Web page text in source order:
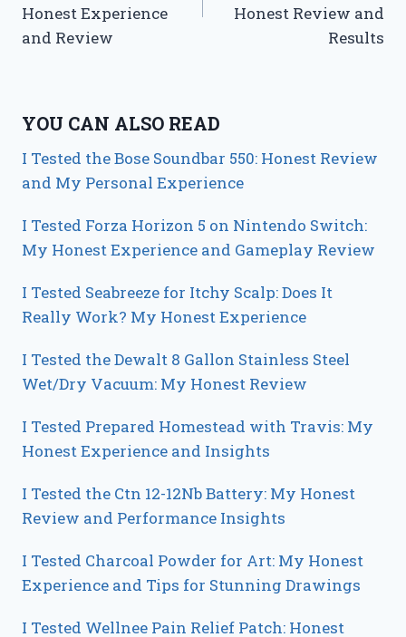
Honest Experience
and Review
Honest Review and
Results
YOU CAN ALSO READ
I Tested the Bose Soundbar 550: Honest Review
and My Personal Experience
I Tested Forza Horizon 5 on Nintendo Switch:
My Honest Experience and Gameplay Review
I Tested Seabreeze for Itchy Scalp: Does It
Really Work? My Honest Experience
I Tested the Dewalt 8 Gallon Stainless Steel
Wet/Dry Vacuum: My Honest Review
I Tested Prepared Homestead with Travis: My
Honest Experience and Insights
I Tested the Ctn 12-12Nb Battery: My Honest
Review and Performance Insights
I Tested Charcoal Powder for Art: My Honest
Experience and Tips for Stunning Drawings
I Tested Wellnee Pain Relief Patch: Honest